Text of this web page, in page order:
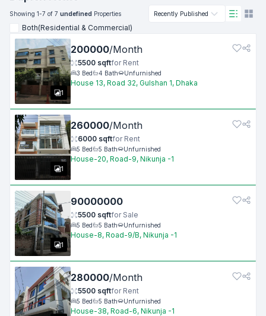
Showing 1-7 of 7 undefined Properties Recently Published
Both(Residential & Commercial)
1
200000/Month
5500 sqftfor Rent
3 Bed 4 Bath Unfurnished
House 13, Road 32, Gulshan 1, Dhaka
1
260000/Month
6000 sqftfor Rent
5 Bed 5 Bath Unfurnished
House-20, Road-9, Nikunja -1
1
90000000
5500 sqftfor Sale
5 Bed 5 Bath Unfurnished
House-8, Road-9/B, Nikunja -1
280000/Month
5500 sqftfor Rent
5 Bed 5 Bath Unfurnished
House-38, Road-6, Nikunja -1